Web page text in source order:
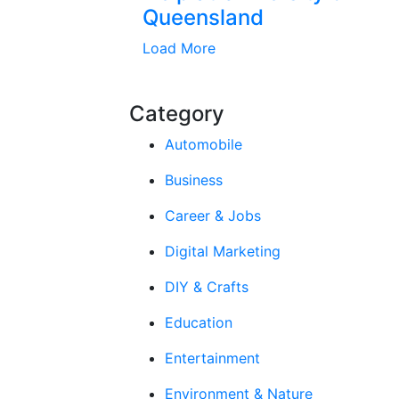
Queensland
Load More
Category
Automobile
Business
Career & Jobs
Digital Marketing
DIY & Crafts
Education
Entertainment
Environment & Nature